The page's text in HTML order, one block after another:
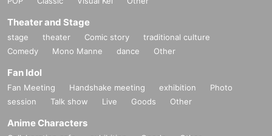
Theater and Stage
stage theater Comic story
traditional culture
Comedy
Mono Manne dance Other
Fan Idol
Fan Meeting Handshake meeting exhibition
Photo
session
Talk show Live Goods Other
Anime Characters